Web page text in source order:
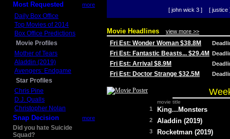
Most Requested more
Daily Box Office
Top Movies of 2014
Box Office Predictions
Movie Profiles
Mother of Tears
Aladdin (2019)
Avengers: Endgame
Star Profiles
Chris Pine
D.J. Qualls
Christopher Nolan
Snap Decision more
Did you hate Suicide
Squad?
[ john wick 3 ] [ justice
Movie Headlines view more >>
Fri Est: Wonder Woman $38.8M
Fri Est: Fantastic Beasts... $29.4M
Fri Est: Arrival $8.9M
Fri Est: Doctor Strange $32.5M
movie title
1 King...Monsters
2 Aladdin (2019)
3 Rocketman (2019)